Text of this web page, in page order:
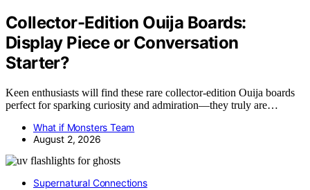
Collector-Edition Ouija Boards:
Display Piece or Conversation
Starter?
Keen enthusiasts will find these rare collector-edition Ouija boards
perfect for sparking curiosity and admiration—they truly are…
What if Monsters Team
August 2, 2026
Supernatural Connections